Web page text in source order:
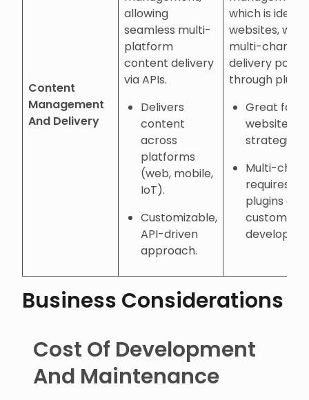
Content
Management
And Delivery
allowing
seamless multi-
platform
content delivery
via APIs.
Delivers
content
across
platforms
(web, mobile,
IoT).
Customizable,
API-driven
approach.
which is ideal
websites, with
multi-channel
delivery
through
Great for
website-
strategies.
Multi-
requires
plugins or
custom
Business Considerations
Cost Of Development
And Maintenance